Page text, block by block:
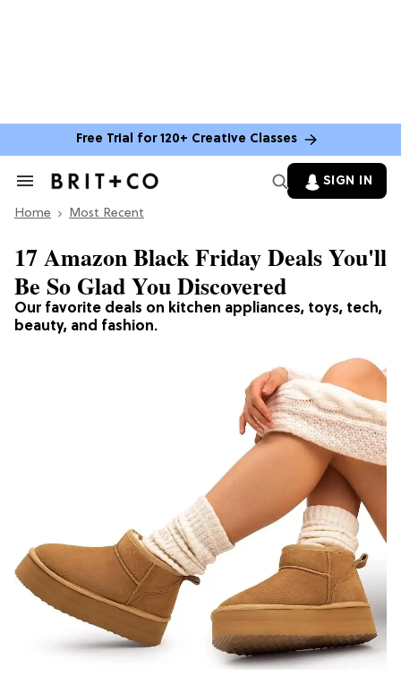
Free Trial for 120+ Creative Classes
Search
Section
SIGN IN
Home Most Recent
Our favorite deals on kitchen appliances, toys, tech,
beauty, and fashion.
17 Amazon Black Friday Deals You'll
Be So Glad You Discovered